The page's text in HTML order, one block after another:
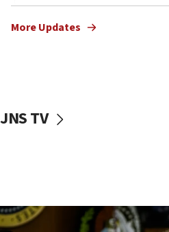
10:40
Nefesh B’Nefesh brings
09:53
09:19
More Updates
JNS TV